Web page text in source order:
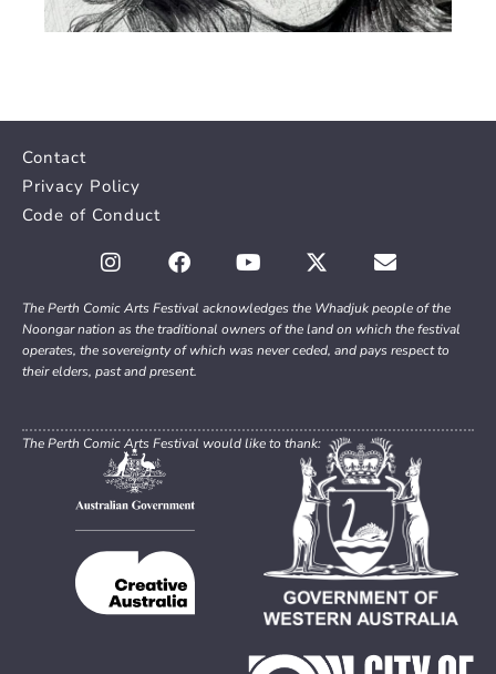
Contact
Privacy Policy
Code of Conduct
The Perth Comic Arts Festival acknowledges the Whadjuk people of the
Noongar nation as the traditional owners of the land on which the festival
operates, the sovereignty of which was never ceded, and pays respect to
their elders, past and present.
The Perth Comic Arts Festival would like to thank: